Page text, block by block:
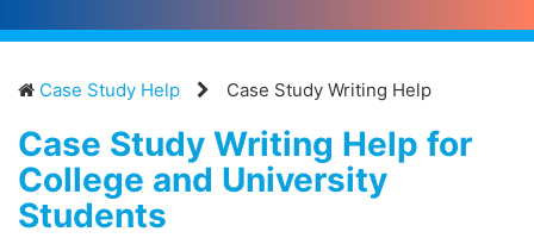
Case Study Help Case Study Writing Help
Case Study Writing Help for
College and University
Students